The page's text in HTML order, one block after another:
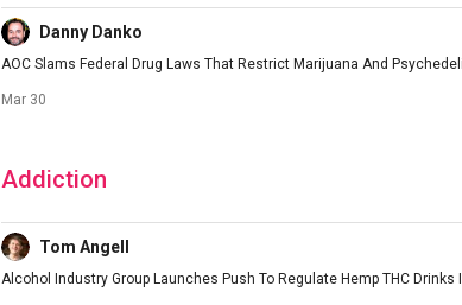
Danny Danko
AOC Slams Federal Drug Laws That Restrict Marijuana And
Mar 30
Addiction
Tom Angell
Alcohol Industry Group Launches Push To Regulate Hemp THC